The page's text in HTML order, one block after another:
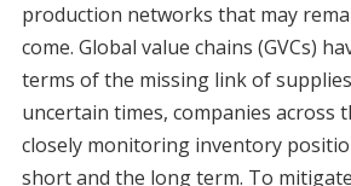
production networks that may
come. Global value chains (GVCs)
terms of the missing link of
uncertain times, companies across
closely monitoring inventory
short and the long term. To